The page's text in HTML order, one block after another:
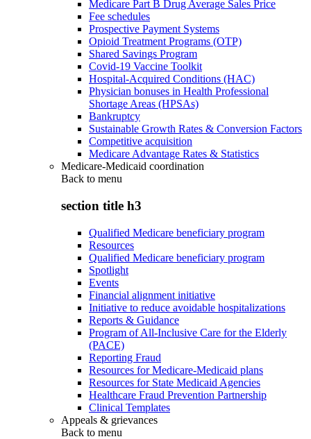
Medicare Part B Drug Average Sales Price
Fee schedules
Prospective Payment Systems
Opioid Treatment Programs (OTP)
Shared Savings Program
Covid-19 Vaccine Toolkit
Hospital-Acquired Conditions (HAC)
Physician bonuses in Health Professional
Shortage Areas (HPSAs)
Bankruptcy
Sustainable Growth Rates & Conversion Factors
Competitive acquisition
Medicare Advantage Rates & Statistics
Medicare-Medicaid coordination
Back to menu
section title h3
Qualified Medicare beneficiary program
Resources
Qualified Medicare beneficiary program
Spotlight
Events
Financial alignment initiative
Initiative to reduce avoidable hospitalizations
Reports & Guidance
Program of All-Inclusive Care for the Elderly
(PACE)
Reporting Fraud
Resources for Medicare-Medicaid plans
Resources for State Medicaid Agencies
Healthcare Fraud Prevention Partnership
Clinical Templates
Appeals & grievances
Back to menu